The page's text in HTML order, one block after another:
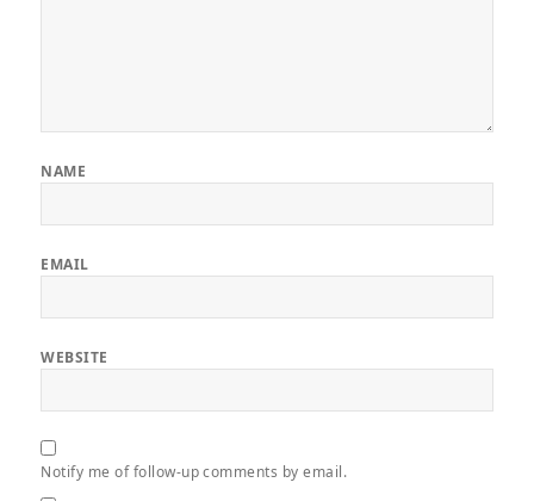
NAME
EMAIL
WEBSITE
Notify me of follow-up comments by email.